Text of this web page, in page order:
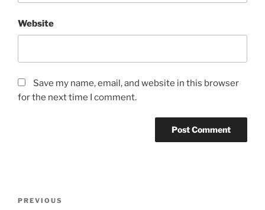
Website
Save my name, email, and website in this browser
for the next time I comment.
Previous
PREVIOUS